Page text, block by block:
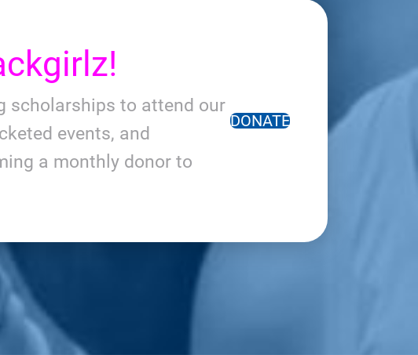
scholarships to attend our
events, and
a monthly donor to
DONATE